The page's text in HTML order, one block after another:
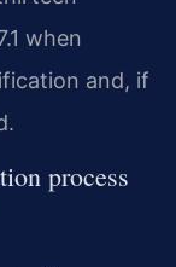
when
and, if
process